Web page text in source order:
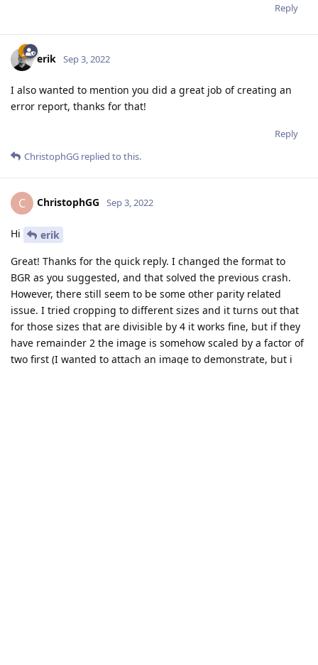
Reply
erik Sep 3, 2022
I also wanted to mention you did a great job of creating an
error report, thanks for that!
Reply
ChristophGG replied to this.
C ChristophGG Sep 3, 2022
Hi
erik
Great! Thanks for the quick reply. I changed the format to
BGR as you suggested, and that solved the previous crash.
However, there still seem to be some other parity related
issue. I tried cropping to different sizes and it turns out that
for those sizes that are divisible by 4 it works fine, but if they
have remainder 2 the image is somehow scaled by a factor of
two first (I wanted to attach an image to demonstrate, but i